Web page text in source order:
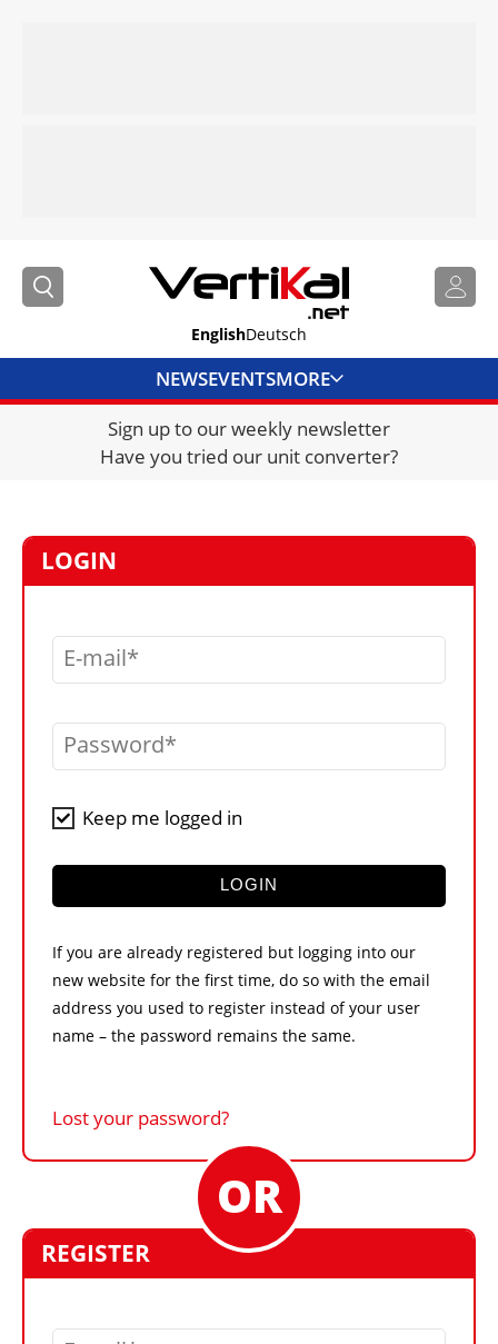
EnglishDeutsch
NEWSEVENTSMORE
DIRECTORY
JOBS
VIDEOS
LIBRARY
CRANES & ACCESS
CONTACT US
Sign up to our weekly newsletter
Have you tried our unit converter?
LOGIN
E-mail
Password
Keep me logged in
LOGIN
If you are already registered but logging into our
new website for the first time, do so with the email
address you used to register instead of your user
name – the password remains the same.
Lost your password?
REGISTER